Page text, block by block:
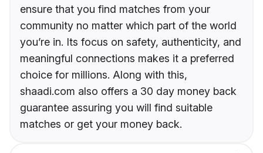
ensure that you find matches from your
community no matter which part of the world
you’re in. Its focus on safety, authenticity, and
meaningful connections makes it a preferred
choice for millions. Along with this,
shaadi.com also offers a 30 day money back
guarantee assuring you will find suitable
matches or get your money back.